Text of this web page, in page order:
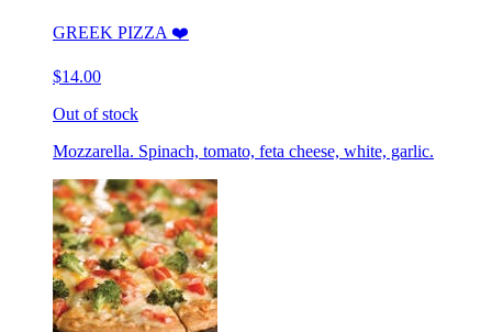
GREEK PIZZA ❤️
$14.00
Out of stock
Mozzarella. Spinach, tomato, feta cheese, white, garlic.